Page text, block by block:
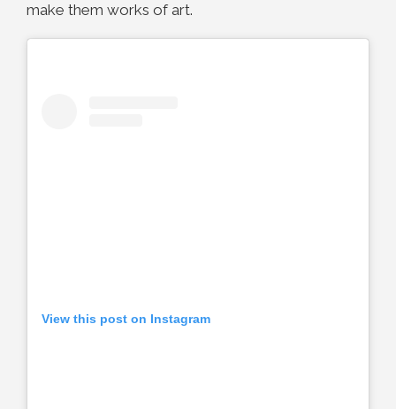
make them works of art.
View this post on Instagram